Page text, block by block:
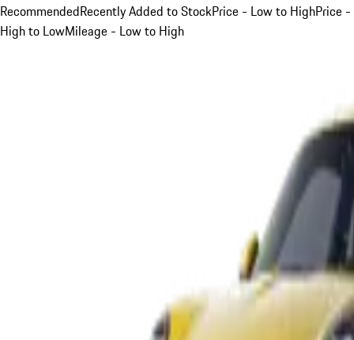
RecommendedRecently Added to StockPrice - Low to HighPrice -
High to LowMileage - Low to High